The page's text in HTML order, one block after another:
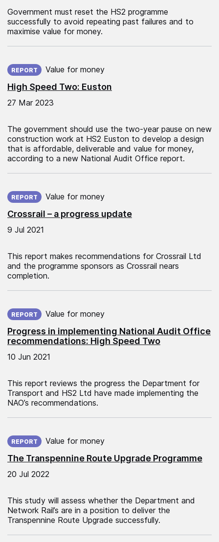
Government must reset the HS2 programme
successfully to avoid repeating past failures and to
maximise value for money.
High Speed Two: Euston
REPORT Value for money
27 Mar 2023
The government should use the two-year pause on new
construction work at HS2 Euston to develop a design
that is affordable, deliverable and value for money,
according to a new National Audit Office report.
Crossrail – a progress update
REPORT Value for money
9 Jul 2021
This report makes recommendations for Crossrail Ltd
and the programme sponsors as Crossrail nears
completion.
Progress in implementing National Audit Office
recommendations: High Speed Two
REPORT Value for money
10 Jun 2021
This report reviews the progress the Department for
Transport and HS2 Ltd have made implementing the
NAO’s recommendations.
The Transpennine Route Upgrade Programme
REPORT Value for money
20 Jul 2022
This study will assess whether the Department and
Network Rail’s are in a position to deliver the
Transpennine Route Upgrade successfully.